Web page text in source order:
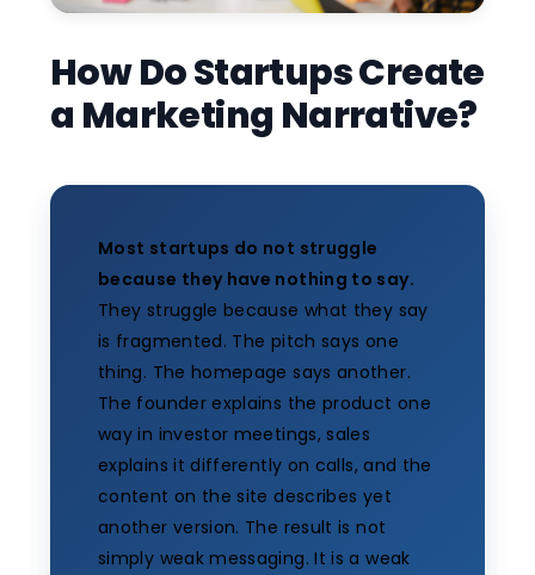
How Do Startups Create
a Marketing Narrative?
Most startups do not struggle
because they have nothing to say.
They struggle because what they say
is fragmented. The pitch says one
thing. The homepage says another.
The founder explains the product one
way in investor meetings, sales
explains it differently on calls, and the
content on the site describes yet
another version. The result is not
simply weak messaging. It is a weak